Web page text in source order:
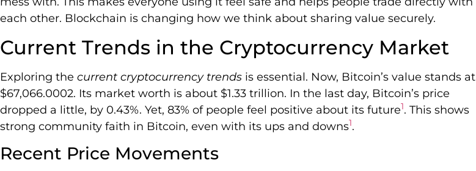
each other. Blockchain is changing how we think about sharing value securely.
Current Trends in the Cryptocurrency Market
Exploring the current cryptocurrency trends is essential. Now, Bitcoin’s value stands at
$67,066.0002. Its market worth is about $1.33 trillion. In the last day, Bitcoin’s price
dropped a little, by 0.43%. Yet, 83% of people feel positive about its future1. This shows
strong community faith in Bitcoin, even with its ups and downs1.
Recent Price Movements